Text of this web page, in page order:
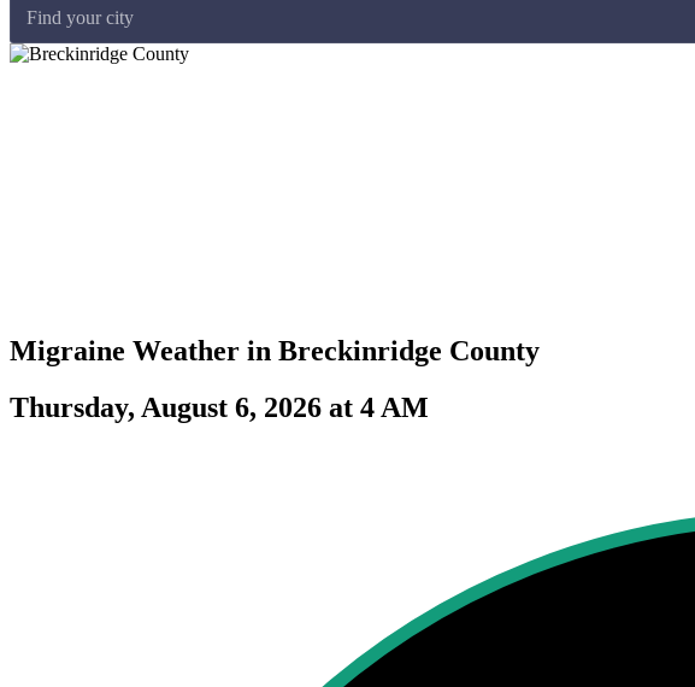
Find your city
Migraine Weather in Breckinridge County
Thursday, August 6, 2026 at 4 AM